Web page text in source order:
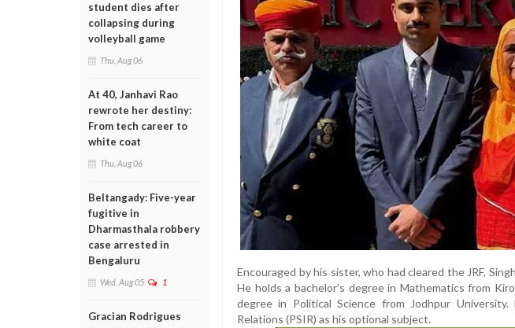
student dies after
collapsing during
volleyball game
Thu, Aug 06
At 40, Janhavi Rao
rewrote her destiny:
From tech career to
white coat
Thu, Aug 06
Beltangady: Five-year
fugitive in
Dharmasthala robbery
case arrested in
Bengaluru
Wed, Aug 05 1
Gracian Rodrigues
Encouraged by his sister, who had cleared the JRF,
He holds a bachelor’s degree in Mathematics from
degree in Political Science from Jodhpur
Relations (PSIR) as his optional subject.